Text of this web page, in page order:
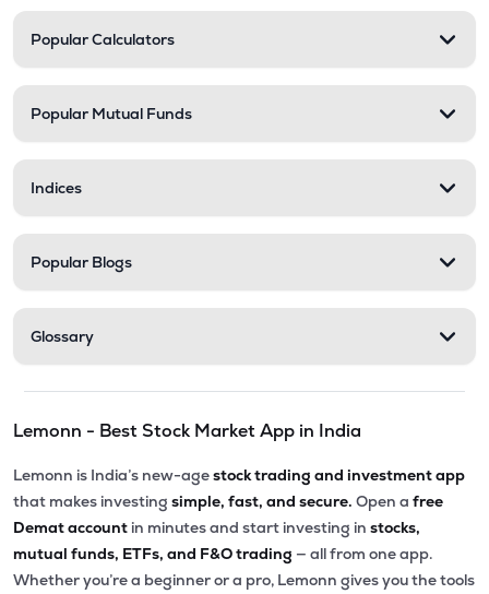
Popular Calculators
Popular Mutual Funds
Indices
Popular Blogs
Glossary
Lemonn - Best Stock Market App in India
Lemonn is India’s new-agestock trading and investment app
that makes investing simple, fast, and secure. Open a free
Demat account in minutes and start investing in stocks,
mutual funds, ETFs, and F&O trading — all from one app.
Whether you’re a beginner or a pro, Lemonn gives you the tools